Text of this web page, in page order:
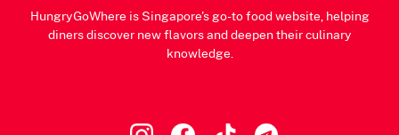
HungryGoWhere is Singapore's go-to food website, helping
diners discover new flavors and deepen their culinary
knowledge.